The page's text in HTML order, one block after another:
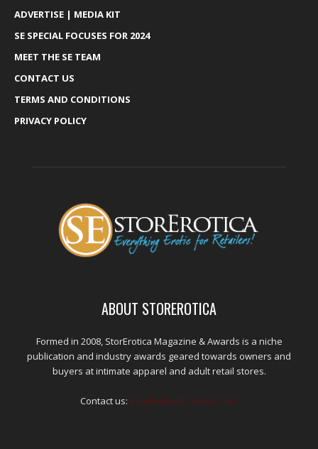
ADVERTISE | MEDIA KIT
SE SPECIAL FOCUSES FOR 2024
MEET THE SE TEAM
CONTACT US
TERMS AND CONDITIONS
PRIVACY POLICY
ABOUT STOREROTICA
Formed in 2008, StorErotica Magazine & Awards is a niche
publication and industry awards geared towards owners and
buyers at intimate apparel and adult retail stores.
Contact us: kris@edpublications.com